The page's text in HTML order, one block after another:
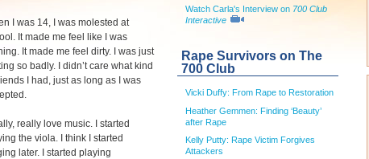
Watch Carla's Interview on 700 Club
Interactive
Rape Survivors on The
700 Club
Vicki Duffy: From Rape to Restoration
Heather Gemmen: Finding ‘Beauty’
after Rape
Kelly Putty: Rape Victim Forgives
Attackers
I was 14, I was molested at
It made me feel like I was
It made me feel dirty. I was just
so badly. I didn’t care what kind
I had, just as long as I was
really love music. I started
the viola. I think I started
later. I started playing